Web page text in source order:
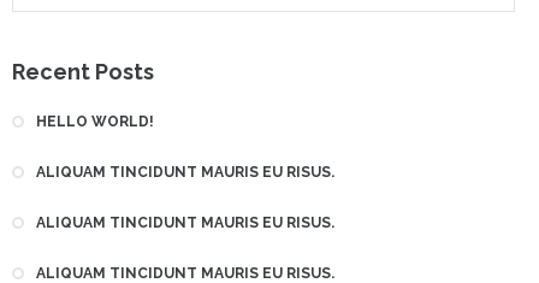
Recent Posts
HELLO WORLD!
ALIQUAM TINCIDUNT MAURIS EU RISUS.
ALIQUAM TINCIDUNT MAURIS EU RISUS.
ALIQUAM TINCIDUNT MAURIS EU RISUS.